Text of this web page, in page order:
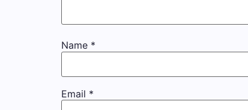
Name *
Email *